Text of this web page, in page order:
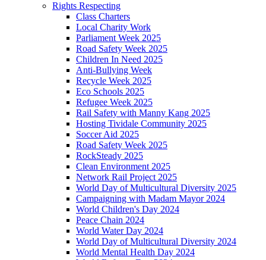
Rights Respecting
Class Charters
Local Charity Work
Parliament Week 2025
Road Safety Week 2025
Children In Need 2025
Anti-Bullying Week
Recycle Week 2025
Eco Schools 2025
Refugee Week 2025
Rail Safety with Manny Kang 2025
Hosting Tividale Community 2025
Soccer Aid 2025
Road Safety Week 2025
RockSteady 2025
Clean Environment 2025
Network Rail Project 2025
World Day of Multicultural Diversity 2025
Campaigning with Madam Mayor 2024
World Children's Day 2024
Peace Chain 2024
World Water Day 2024
World Day of Multicultural Diversity 2024
World Mental Health Day 2024